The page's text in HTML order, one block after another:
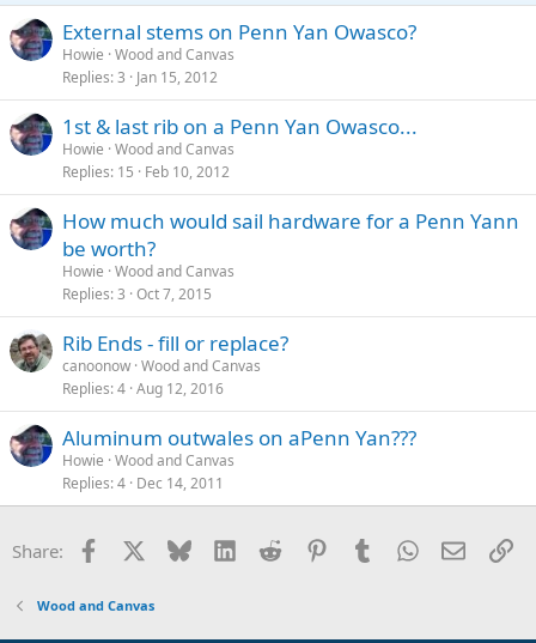
External stems on Penn Yan Owasco?
Howie Wood and Canvas
Replies 3 Jan 15, 2012
1st & last rib on a Penn Yan Owasco...
Howie Wood and Canvas
Replies 15 Feb 10, 2012
How much would sail hardware for a Penn Yann
be worth?
Howie Wood and Canvas
Replies 3 Oct 7, 2015
Rib Ends - fill or replace?
canoonow Wood and Canvas
Replies 4 Aug 12, 2016
Aluminum outwales on aPenn Yan???
Howie Wood and Canvas
Replies 4 Dec 14, 2011
Share: Facebook Bluesky LinkedInReddit PinterestTumblrWhatsApp
Email
Wood and Canvas